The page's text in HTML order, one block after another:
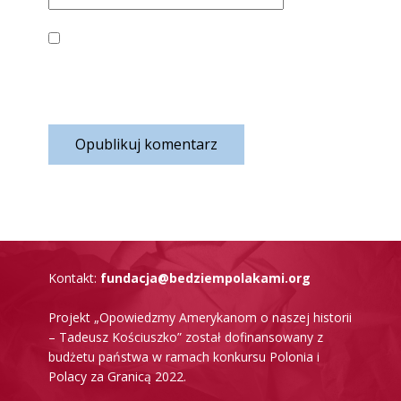
Opublikuj komentarz
K​ontakt: fundacja@bedziempolakami.org
Projekt „Opowiedzmy Amerykanom o naszej historii
– Tadeusz Kościuszko” został dofinansowany z
budżetu państwa w ramach konkursu Polonia i
Polacy za Granicą 2022.